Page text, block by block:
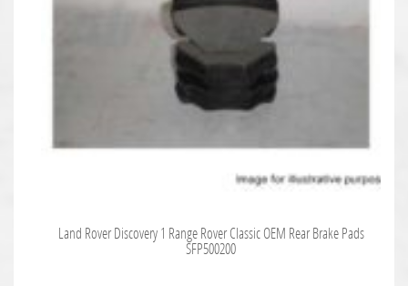
Land Rover Discovery 1 Range Rover Classic OEM Rear Brake Pads
SFP500200